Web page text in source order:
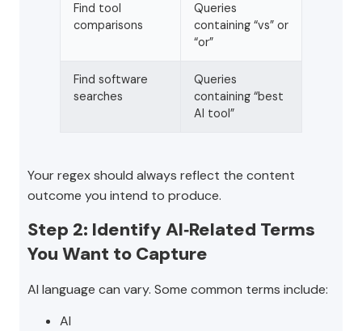
Find tool
comparisons
Queries
containing “vs” or
“or”
Find software
searches
Queries
containing “best
AI tool”
Your regex should always reflect the content
outcome you intend to produce.
Step 2: Identify AI‑Related Terms
You Want to Capture
AI language can vary. Some common terms include:
AI